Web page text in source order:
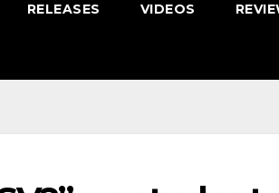
RELEASES VIDEOS